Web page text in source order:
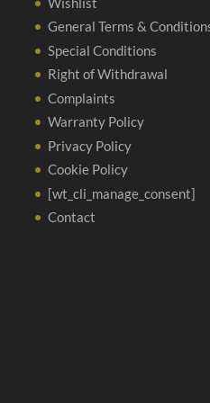
General Terms &
Special Conditions
Right of Withdrawal
Complaints
Warranty Policy
Privacy Policy
Cookie Policy
[wt_cli_manage_consent]
Contact